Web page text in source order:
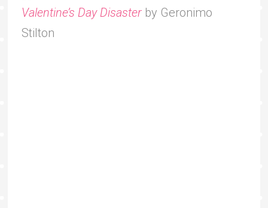
Valentine’s Day Disasterby Geronimo
Stilton